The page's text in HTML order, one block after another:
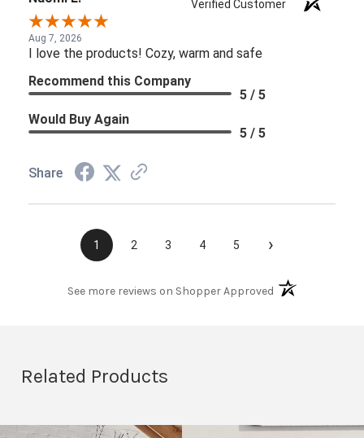
Verified Customer
Aug 7, 2026
I love the products! Cozy, warm and safe
Recommend this Company
5 / 5
Would Buy Again
5 / 5
Share
1 2 3 4 5 ›
See more reviews on Shopper Approved(opens in a new
Related Products